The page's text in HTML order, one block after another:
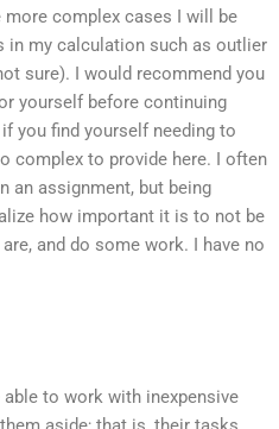
complex cases I will be
in my calculation such as outlier
sure). I would recommend you
yourself before continuing
you find yourself needing to
complex to provide here. I often
an assignment, but being
how important it is to not be
and do some work. I have no
to work with inexpensive